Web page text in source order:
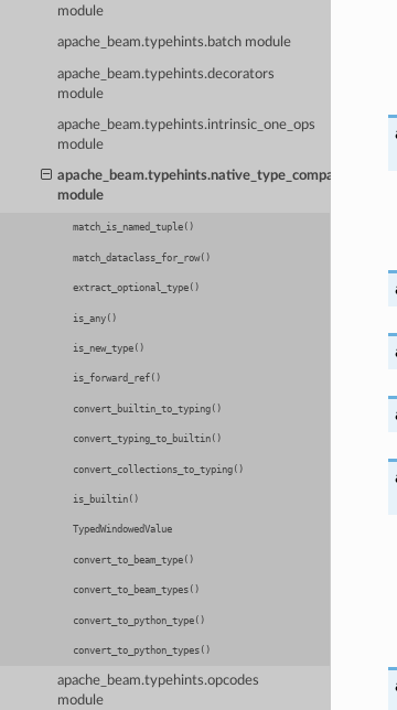
module
apache_beam.typehints.batch module
apache_beam.typehints.decorators
module
apache_beam.typehints.intrinsic_one_ops
module
apache_beam.typehints.native_type_compatibility
module
match_is_named_tuple()
match_dataclass_for_row()
extract_optional_type()
is_any()
is_new_type()
is_forward_ref()
convert_builtin_to_typing()
convert_typing_to_builtin()
convert_collections_to_typing()
is_builtin()
TypedWindowedValue
convert_to_beam_type()
convert_to_beam_types()
convert_to_python_type()
convert_to_python_types()
apache_beam.typehints.opcodes
module